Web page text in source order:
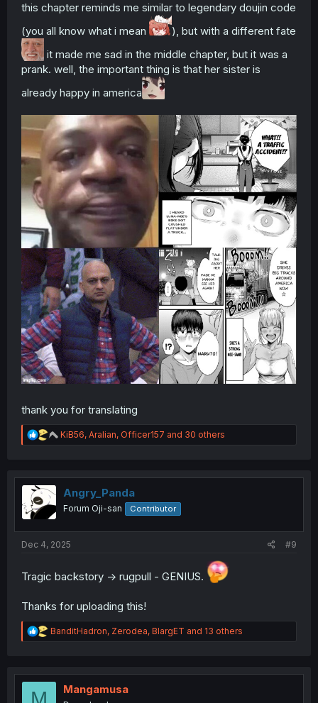
this chapter reminds me similar to legendary doujin code
(you all know what i mean
), but with a different fate
it made me sad in the middle chapter, but it was a
prank. well, the important thing is that her sister is
already happy in america
thank you for translating
R
e
t
n
KiB56, Aralian, Officer157 and 30 others
Angry_Panda
Forum Oji-san Contributor
Dec 4, 2025 #9
Tragic backstory -> rugpull - GENIUS.
Thanks for uploading this!
R
e
t
BanditHadron, Zerodea, BlargET and 13 others
Mangamusa